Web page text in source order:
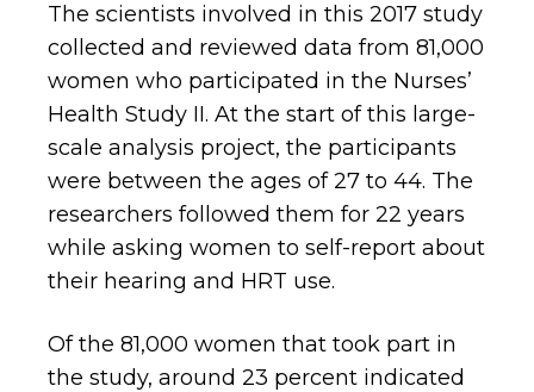
The scientists involved in this 2017 study
collected and reviewed data from 81,000
women who participated in the Nurses’
Health Study II. At the start of this large-
scale analysis project, the participants
were between the ages of 27 to 44. The
researchers followed them for 22 years
while asking women to self-report about
their hearing and HRT use.
Of the 81,000 women that took part in
the study, around 23 percent indicated